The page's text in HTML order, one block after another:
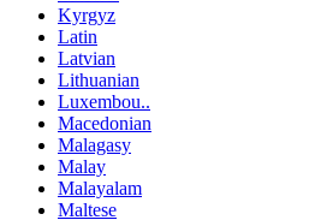
Kyrgyz
Latin
Latvian
Lithuanian
Luxembou..
Macedonian
Malagasy
Malay
Malayalam
Maltese